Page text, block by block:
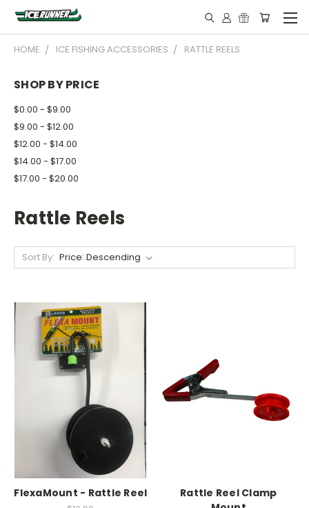
HOME ICE FISHING ACCESSORIES RATTLE REELS
SHOP BY PRICE
$0.00 - $9.00
$9.00 - $12.00
$12.00 - $14.00
$14.00 - $17.00
$17.00 - $20.00
Rattle Reels
Sort By:
FlexaMount - Rattle Reel
Rattle Reel Clamp